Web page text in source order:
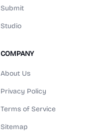
Submit
Studio
COMPANY
About Us
Privacy Policy
Terms of Service
Sitemap